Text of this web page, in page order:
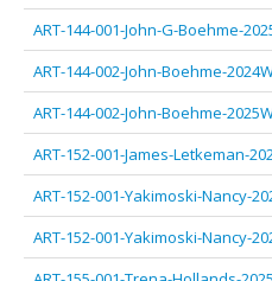
ART-144-001-John-G-Boehme-
ART-144-002-John-Boehme-
ART-144-002-John-Boehme-
ART-152-001-James-Letkeman-
ART-152-001-Yakimoski-Nancy-
ART-152-001-Yakimoski-Nancy-